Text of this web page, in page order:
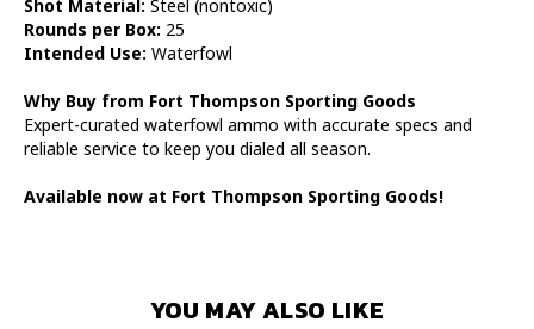
Shot Material: Steel (nontoxic)
Rounds per Box: 25
Intended Use: Waterfowl
Why Buy from Fort Thompson Sporting Goods
Expert-curated waterfowl ammo with accurate specs and
reliable service to keep you dialed all season.
Available now at Fort Thompson Sporting Goods!
YOU MAY ALSO LIKE